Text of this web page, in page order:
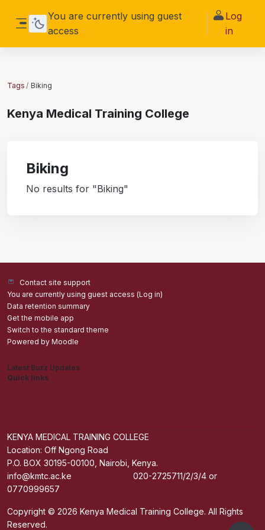
Side panel
You are currently using guest
access
Log
in
Tags Biking
Kenya Medical Training College
Biking
No results for "Biking"
Contact site support
You are currently using guest access (Log in)
Data retention summary
Get the mobile app
Switch to the standard theme
Powered by Moodle
Latest Buzz Updates
Quick links
KENYA MEDICAL TRAINING COLLEGE
Location: Off Ngong Road
P.O. BOX 30195-00100, Nairobi, Kenya.
info@kmtc.ac.ke 020-2725711/2/3/4 or
0770999657
Copyright © 2026 Kenya Medical Training College. All Rights
Reserved.